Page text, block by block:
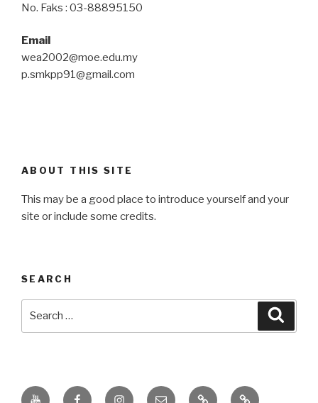
No. Faks : 03-88895150
Email
wea2002@moe.edu.my
p.smkpp91@gmail.com
ABOUT THIS SITE
This may be a good place to introduce yourself and your
site or include some credits.
SEARCH
Youtube FacebookInstagramEmail PKL Digital